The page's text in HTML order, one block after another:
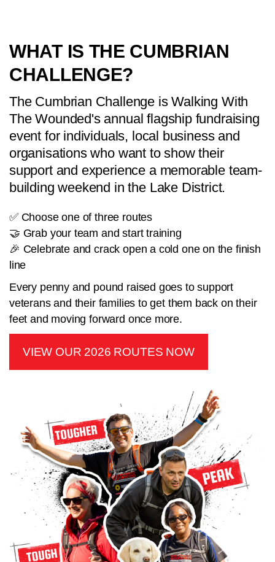
WHAT IS THE CUMBRIAN
CHALLENGE?
The Cumbrian Challenge is Walking With
The Wounded's annual flagship fundraising
event for individuals, local business and
organisations who want to show their
support and experience a memorable team-
building weekend in the Lake District.
✅ Choose one of three routes
🤝 Grab your team and start training
🎉 Celebrate and crack open a cold one on the finish
line
Every penny and pound raised goes to support
veterans and their families to get them back on their
feet and moving forward once more.
VIEW OUR 2026 ROUTES NOW